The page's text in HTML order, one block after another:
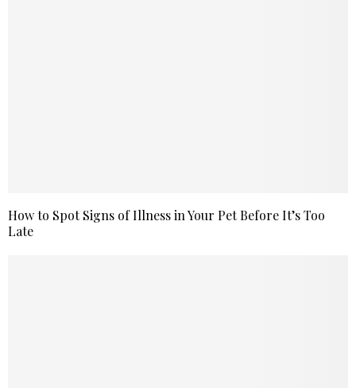
How to Spot Signs of Illness in Your Pet Before It’s Too
Late